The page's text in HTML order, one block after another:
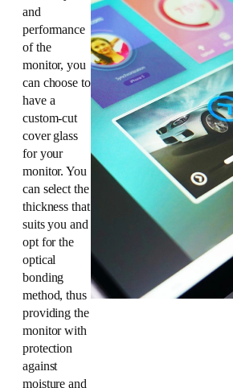
and
performance
of the
monitor, you
can choose to
have a
custom-cut
cover glass
for your
monitor. You
can select the
thickness that
suits you and
opt for the
optical
bonding
method, thus
providing the
monitor with
protection
against
moisture and